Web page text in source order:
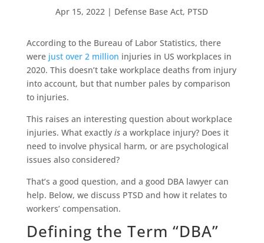
Apr 15, 2022 | Defense Base Act, PTSD
According to the Bureau of Labor Statistics, there
were just over 2 million injuries in US workplaces in
2020. This doesn’t take workplace deaths from injury
into account, but that number pales by comparison
to injuries.
This raises an interesting question about workplace
injuries. What exactly isa workplace injury? Does it
need to involve physical harm, or are psychological
issues also considered?
That’s a good question, and a good DBA lawyer can
help. Below, we discuss PTSD and how it relates to
workers’ compensation.
Defining the Term “DBA”